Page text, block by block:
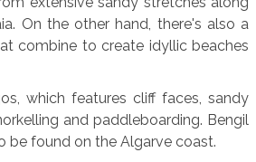
On the other hand, there's also a
combine to create idyllic beaches
which features cliff faces, sandy
and paddleboarding. Bengil
be found on the Algarve coast.